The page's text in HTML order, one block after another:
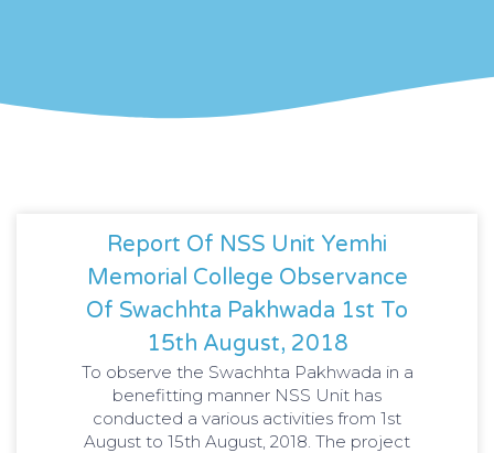
Report Of NSS Unit Yemhi
Memorial College Observance
Of Swachhta Pakhwada 1st To
15th August, 2018
To observe the Swachhta Pakhwada in a
benefitting manner NSS Unit has
conducted a various activities from 1st
August to 15th August, 2018. The project